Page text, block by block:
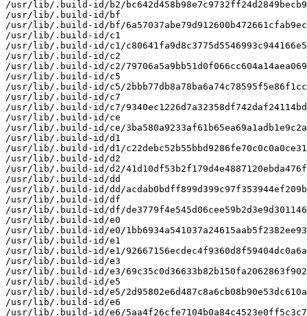
/usr/lib/.build-id/b2/
/usr/lib/.build-id/bf
/usr/lib/.build-id/bf/
/usr/lib/.build-id/c1
/usr/lib/.build-id/c1/
/usr/lib/.build-id/c2
/usr/lib/.build-id/c2/
/usr/lib/.build-id/c5
/usr/lib/.build-id/c5/
/usr/lib/.build-id/c7
/usr/lib/.build-id/c7/
/usr/lib/.build-id/ce
/usr/lib/.build-id/ce/
/usr/lib/.build-id/d1
/usr/lib/.build-id/d1/
/usr/lib/.build-id/d2
/usr/lib/.build-id/d2/
/usr/lib/.build-id/dd
/usr/lib/.build-id/dd/
/usr/lib/.build-id/df
/usr/lib/.build-id/df/
/usr/lib/.build-id/e0
/usr/lib/.build-id/e0/
/usr/lib/.build-id/e1
/usr/lib/.build-id/e1/
/usr/lib/.build-id/e3
/usr/lib/.build-id/e3/
/usr/lib/.build-id/e5
/usr/lib/.build-id/e5/
/usr/lib/.build-id/e6
/usr/lib/.build-id/e6/